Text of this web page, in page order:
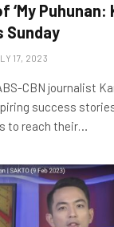
Puhunan:
17, 2023
CBN journalist
success
to reach their…